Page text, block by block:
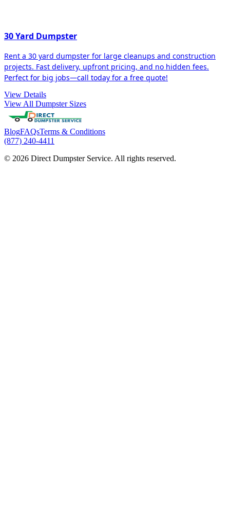
30 Yard Dumpster
Rent a 30 yard dumpster for large cleanups and construction
projects. Fast delivery, upfront pricing, and no hidden fees.
Perfect for big jobs—call today for a free quote!
View Details
View All Dumpster Sizes
BlogFAQsTerms & Conditions
(877) 240-4411
© 2026 Direct Dumpster Service. All rights reserved.